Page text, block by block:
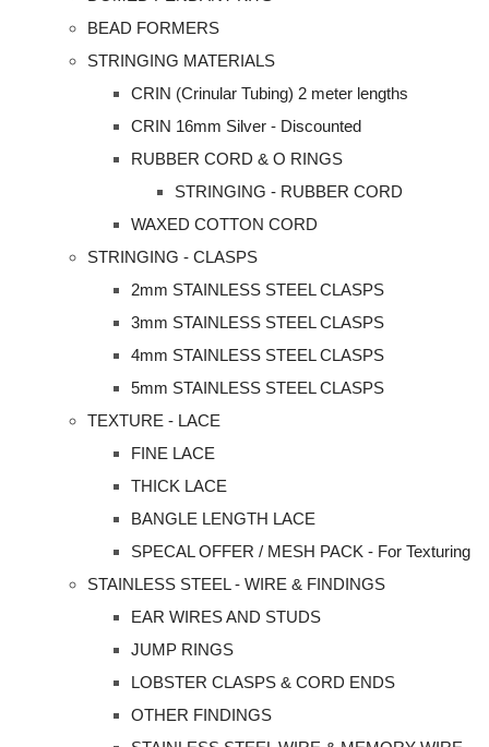
BEAD FORMERS
STRINGING MATERIALS
CRIN (Crinular Tubing) 2 meter lengths
CRIN 16mm Silver - Discounted
RUBBER CORD & O RINGS
STRINGING - RUBBER CORD
WAXED COTTON CORD
STRINGING - CLASPS
2mm STAINLESS STEEL CLASPS
3mm STAINLESS STEEL CLASPS
4mm STAINLESS STEEL CLASPS
5mm STAINLESS STEEL CLASPS
TEXTURE - LACE
FINE LACE
THICK LACE
BANGLE LENGTH LACE
SPECAL OFFER / MESH PACK - For Texturing
STAINLESS STEEL - WIRE & FINDINGS
EAR WIRES AND STUDS
JUMP RINGS
LOBSTER CLASPS & CORD ENDS
OTHER FINDINGS